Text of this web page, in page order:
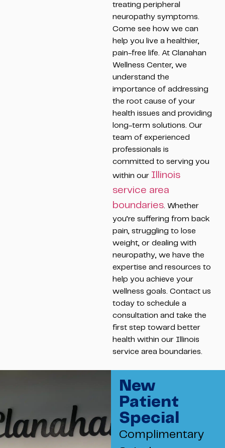
treating peripheral
neuropathy symptoms.
Come see how we can
help you live a healthier,
pain-free life. At Clanahan
Wellness Center, we
understand the
importance of addressing
the root cause of your
health issues and providing
long-term solutions. Our
team of experienced
professionals is
committed to serving you
within our Illinois
service area
boundaries . Whether
you’re suffering from back
pain, struggling to lose
weight, or dealing with
neuropathy, we have the
expertise and resources to
help you achieve your
wellness goals. Contact us
today to schedule a
consultation and take the
first step toward better
health within our Illinois
service area boundaries.
New
Patient
Special
Complimentary